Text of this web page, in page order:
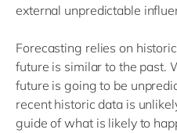
external unpredictable
Forecasting relies on
future is similar to the past.
future is going to be
recent historic data is
guide of what is likely to